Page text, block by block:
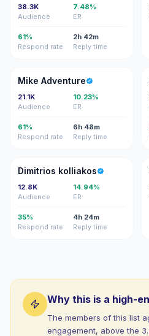
38.3K
Audience
7.48%
ER
61%
Respond rate
2h 42m
Reply time
MA
Mike Adventure
21.1K
Audience
10.23%
ER
61%
Respond rate
6h 48m
Reply time
DK
Dimitrios kolliakos
12.8K
Audience
14.94%
ER
35%
Respond rate
4h 24m
Reply time
Why this is a high-
The members of this list
engagement, above the